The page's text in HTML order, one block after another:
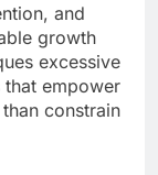
and
growth
excessive
empower
constrain